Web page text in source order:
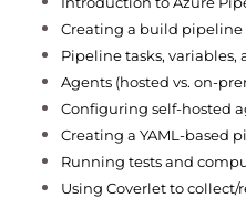
Creating a build pipeline
Pipeline tasks, variables,
Agents (hosted vs. on-
Configuring self-hosted
Creating a YAML-based
Running tests and
Using Coverlet to collect/